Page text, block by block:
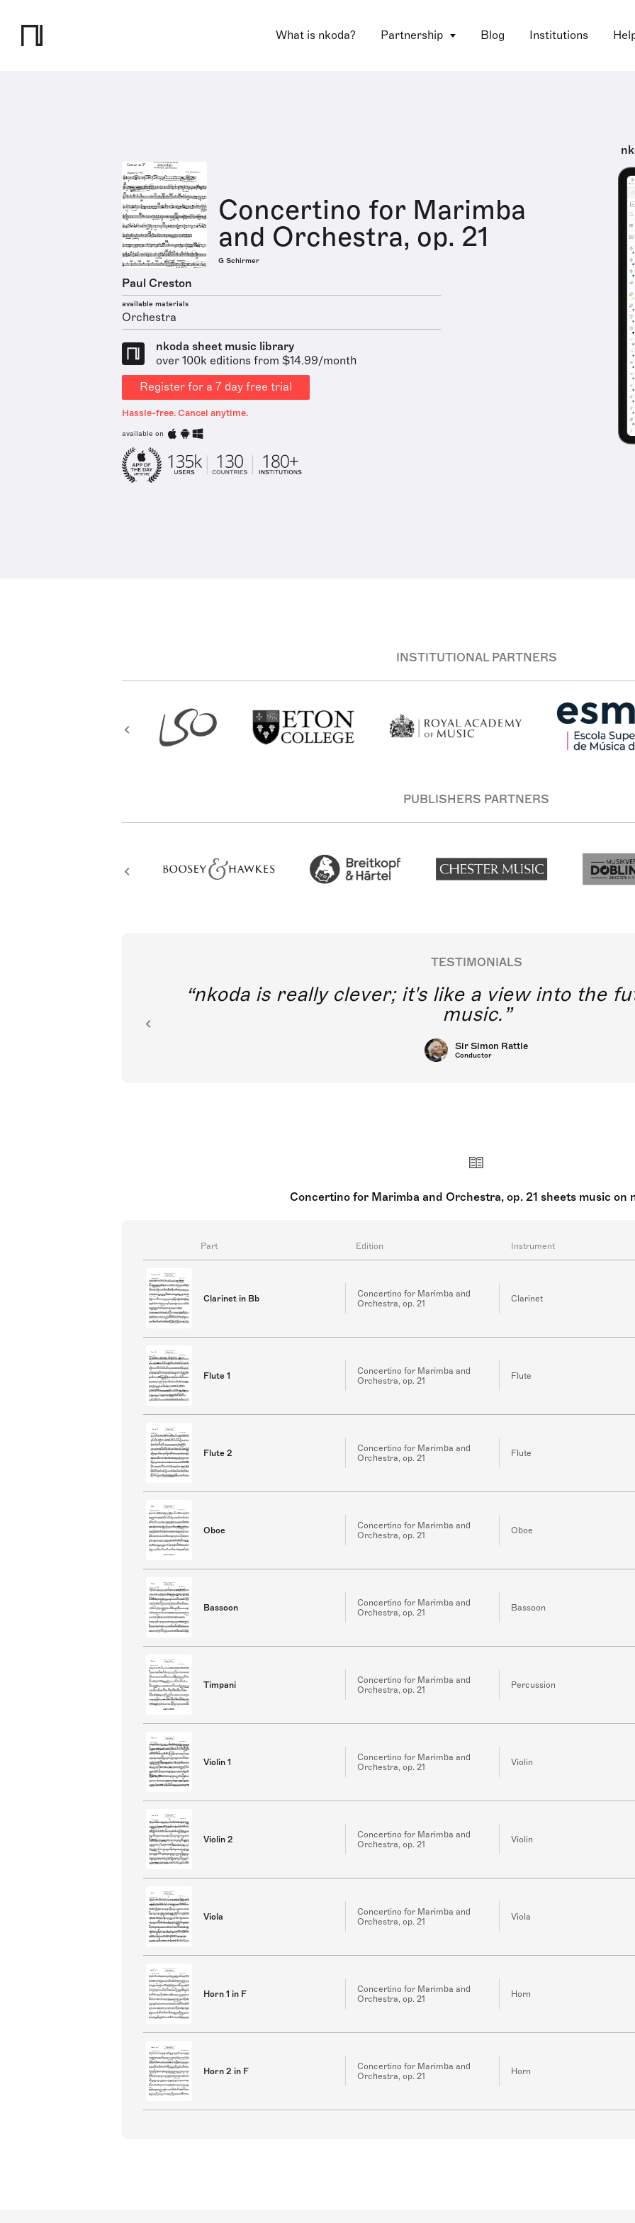
What is nkoda? Partnership Blog Institutions
Concertino for Marimba
and Orchestra, op. 21
G Schirmer
Paul Creston
available materials
Orchestra
nkoda sheet music library
over 100k editions from $14.99/month
Register for a 7 day free trial
Hassle-free. Cancel anytime.
available on
INSTITUTIONAL PARTNERS
PUBLISHERS PARTNERS
TESTIMONIALS
nkoda is really clever; it's like a view into the
music.
Sir Simon Rattle
Conductor
Concertino for Marimba and Orchestra, op. 21 sheets music on
Part Edition Instrument
Clarinet in Bb
Concertino for Marimba and
Orchestra, op. 21
Clarinet
Flute 1
Concertino for Marimba and
Orchestra, op. 21
Flute
Flute 2
Concertino for Marimba and
Orchestra, op. 21
Flute
Oboe
Concertino for Marimba and
Orchestra, op. 21
Oboe
Bassoon
Concertino for Marimba and
Orchestra, op. 21
Bassoon
Timpani
Concertino for Marimba and
Orchestra, op. 21
Percussion
Violin 1
Concertino for Marimba and
Orchestra, op. 21
Violin
Violin 2
Concertino for Marimba and
Orchestra, op. 21
Violin
Viola
Concertino for Marimba and
Orchestra, op. 21
Viola
Horn 1 in F
Concertino for Marimba and
Orchestra, op. 21
Horn
Horn 2 in F
Concertino for Marimba and
Orchestra, op. 21
Horn